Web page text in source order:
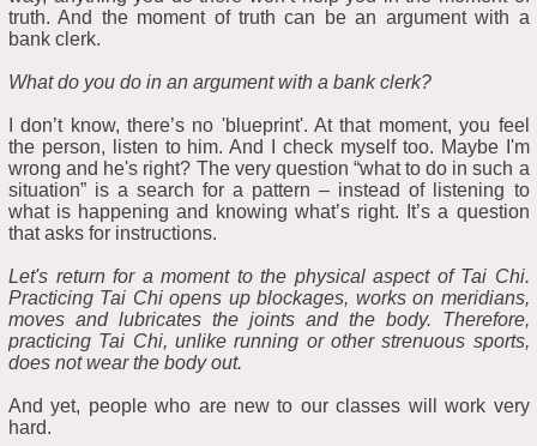
truth. And the moment of truth can be an argument with a
bank clerk.
What do you do in an argument with a bank clerk?
I don’t know, there’s no 'blueprint'. At that moment, you feel
the person, listen to him. And I check myself too. Maybe I'm
wrong and he's right? The very question “what to do in such a
situation” is a search for a pattern – instead of listening to
what is happening and knowing what’s right. It’s a question
that asks for instructions.
Let's return for a moment to the physical aspect of Tai Chi.
Practicing Tai Chi opens up blockages, works on meridians,
moves and lubricates the joints and the body. Therefore,
practicing Tai Chi, unlike running or other strenuous sports,
does not wear the body out.
And yet, people who are new to our classes will work very
hard.